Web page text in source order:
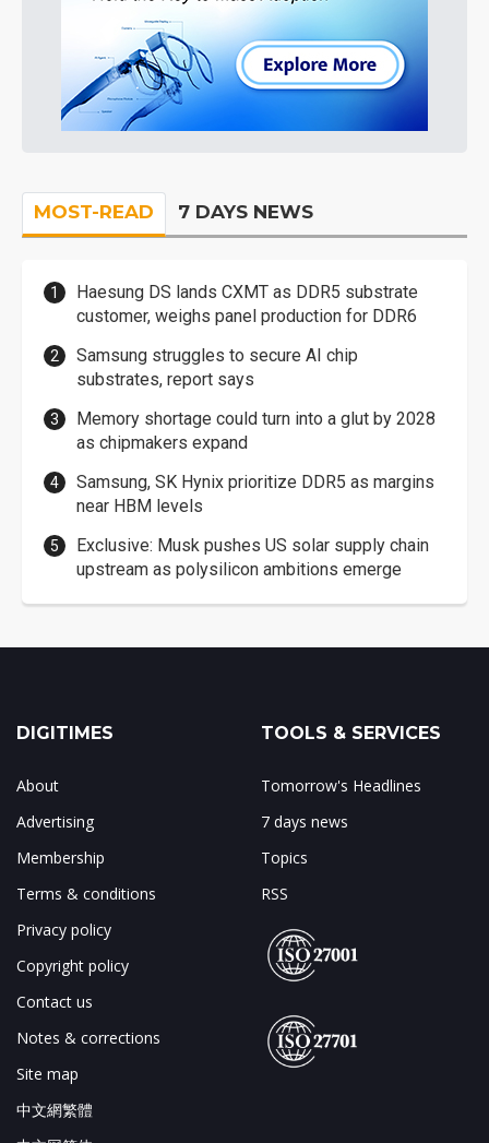
MOST-READ 7 DAYS NEWS
Haesung DS lands CXMT as DDR5 substrate
customer, weighs panel production for DDR6
Samsung struggles to secure AI chip
substrates, report says
Memory shortage could turn into a glut by 2028
as chipmakers expand
Samsung, SK Hynix prioritize DDR5 as margins
near HBM levels
Exclusive: Musk pushes US solar supply chain
upstream as polysilicon ambitions emerge
DIGITIMES
About
Advertising
Membership
Terms & conditions
Privacy policy
Copyright policy
Contact us
Notes & corrections
Site map
中文網繁體
TOOLS & SERVICES
Tomorrow's Headlines
7 days news
Topics
RSS